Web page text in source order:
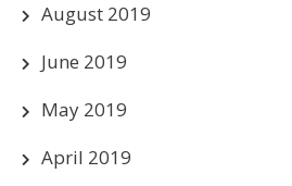
August 2019
June 2019
May 2019
April 2019